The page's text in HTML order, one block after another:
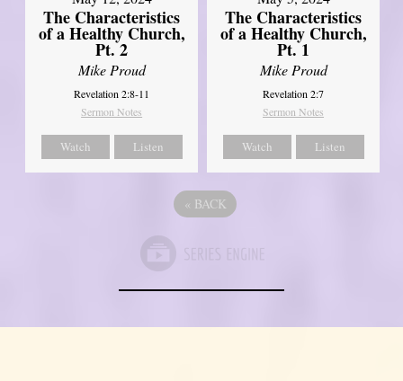
The Characteristics
of a Healthy Church,
Pt. 2
Mike Proud
Revelation 2:8-11
Sermon Notes
Watch Listen
The Characteristics
of a Healthy Church,
Pt. 1
Mike Proud
Revelation 2:7
Sermon Notes
Watch Listen
« BACK